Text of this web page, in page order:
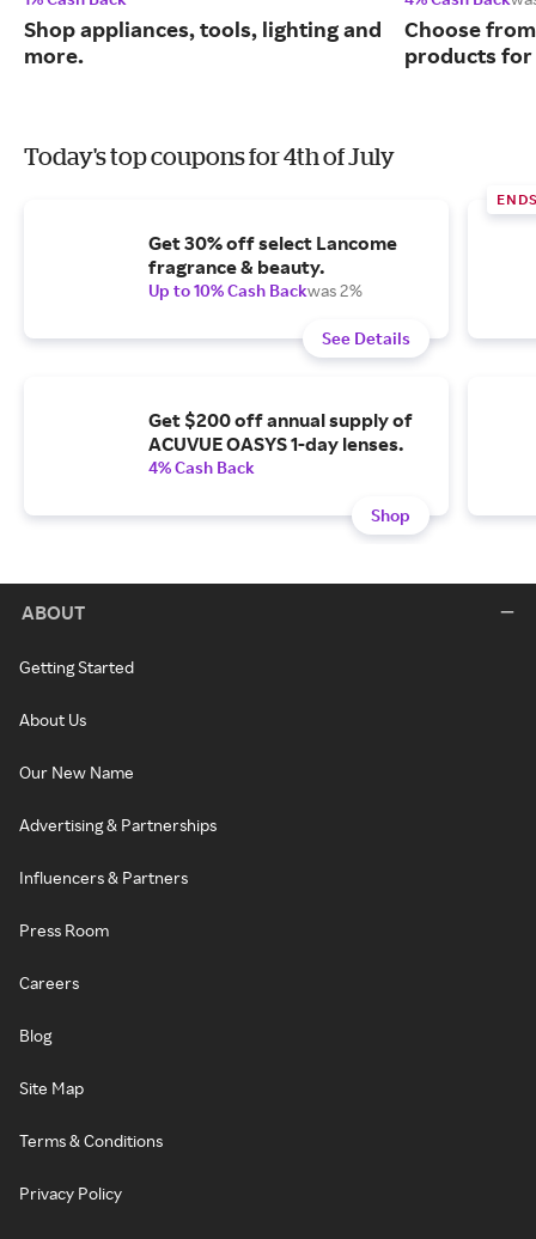
Shop appliances, tools, lighting and
more.
Choose
products for
Today's top coupons for 4th of July
Get 30% off select Lancome
fragrance & beauty.
Up to 10% Cash Backwas 2%
See Details
Get $200 off annual supply of
ACUVUE OASYS 1-day lenses.
4% Cash Back
Shop
ABOUT
Getting Started
About Us
Our New Name
Advertising & Partnerships
Influencers & Partners
Press Room
Careers
Blog
Site Map
Terms & Conditions
Privacy Policy